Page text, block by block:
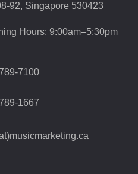
92, Singapore 530423
Hours: 9:00am–5:30pm
7100
1667